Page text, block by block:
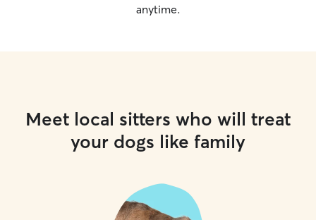
anytime.
Meet local sitters who will treat
your dogs like family